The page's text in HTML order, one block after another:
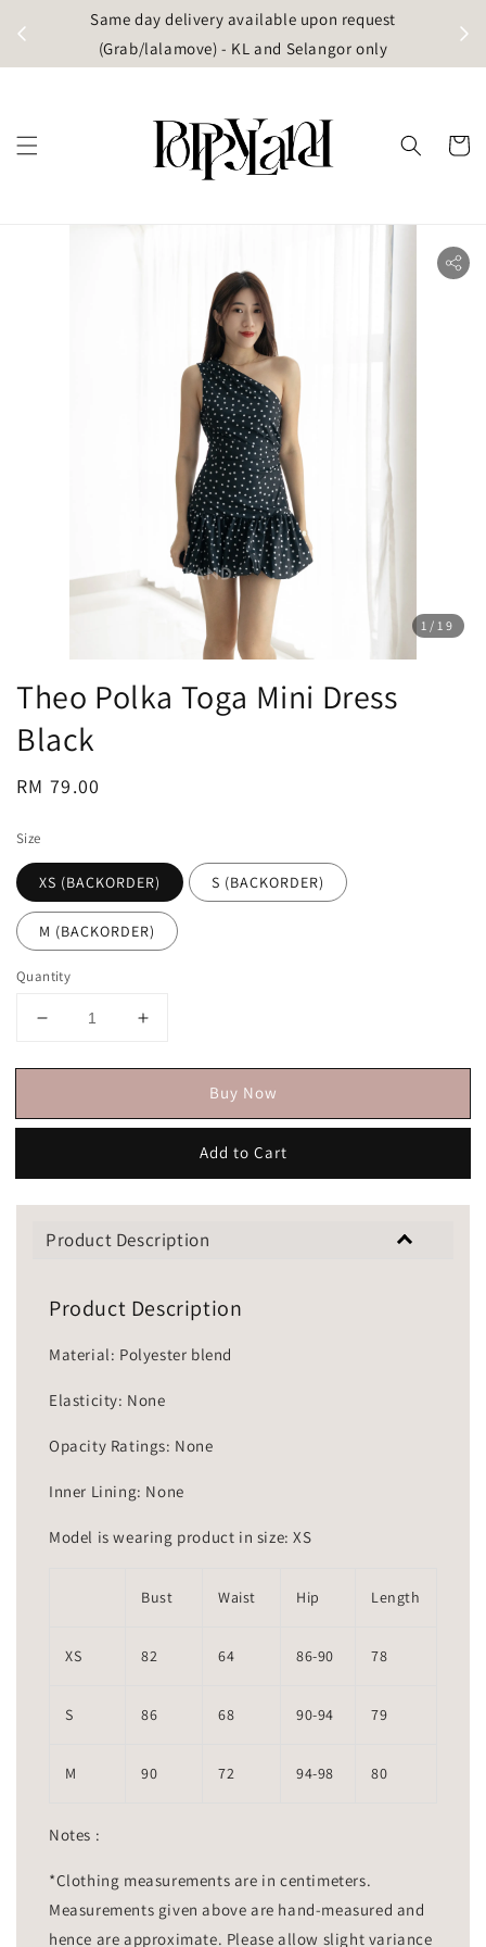
Same day delivery available upon request
(Grab/lalamove) - KL and Selangor only
1 /19
Theo Polka Toga Mini Dress
Black
Regular
RM 79.00
Size
XS (BACKORDER) S (BACKORDER)
M (BACKORDER)
Quantity
Buy Now
Add to Cart
Product Description
Product Description
Material: Polyester blend
Elasticity: None
Opacity Ratings: None
Inner Lining: None
Model is wearing product in size: XS
Bust Waist Hip Length
XS 82 64 86-90 78
S 86 68 90-94 79
M 90 72 94-98 80
Notes :
*Clothing measurements are in centimeters.
Measurements given above are hand-measured and
hence are approximate. Please allow slight variance